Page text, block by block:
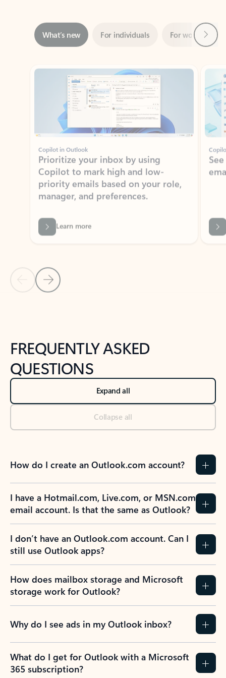
Showing slide 1 of 3
Copilot in Outlook
Prioritize your inbox by using
priority emails based on your role,
manager, and preferences.
Learn more
Back to NEWS AND TIPS-What's new tab section
Back to tabs
FREQUENTLY ASKED
QUESTIONS
Expand all
Collapse all
How do I create an Outlook.com account?
I have a Hotmail.com, Live.com, or MSN.com
email account. Is that the same as Outlook?
I don’t have an Outlook.com account. Can I
still use Outlook apps?
How does mailbox storage and Microsoft
storage work for Outlook?
Why do I see ads in my Outlook inbox?
What do I get for Outlook with a Microsoft
365 subscription?